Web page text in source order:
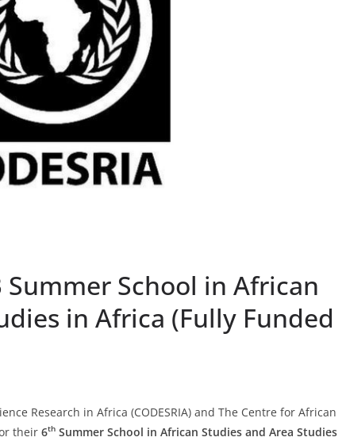
Summer School in African
in Africa (Fully Funded
Research in Africa (CODESRIA) and The Centre for African
their 6th Summer School in African Studies and Area Studies